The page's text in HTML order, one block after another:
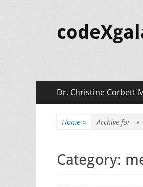
Primary
Menu
Dr. Christine Corbett
Home » Archive for »
Category: